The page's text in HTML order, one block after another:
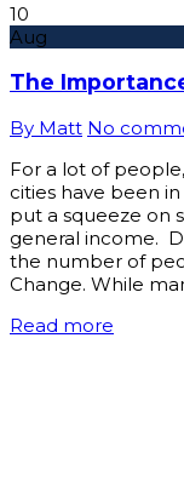
10
Aug
The
By Matt No
For a lot of
cities have been
put a squeeze on
general income.
the number of
Change. While
Read more